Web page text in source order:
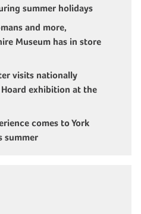
summer holidays
and more,
Museum has in store
visits nationally
exhibition at the
comes to York
summer